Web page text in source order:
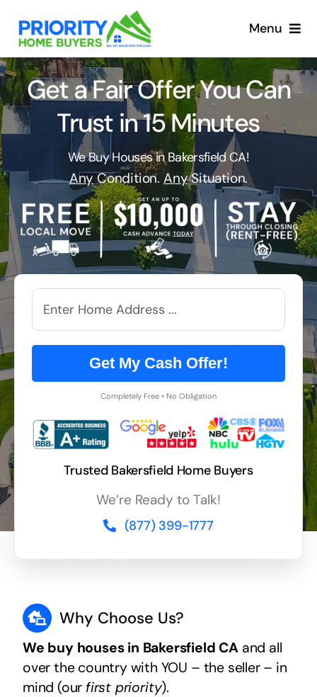
content
Menu
Get a Fair Offer You Can
Trust in 15 Minutes
We Buy Houses in Bakersfield CA!
AnyCondition. AnySituation.
Get My Cash Offer!
Completely Free • No Obligation
Trusted Bakersfield Home Buyers
We’re Ready to Talk!
(877) 399-1777
Why Choose Us?
We buy houses in Bakersfield CAand all
over the country with YOU – the seller – in
mind (our first priority).